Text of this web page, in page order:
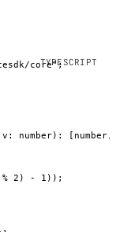
core";
v : number) : [ number
% 2 ) - 1 ));